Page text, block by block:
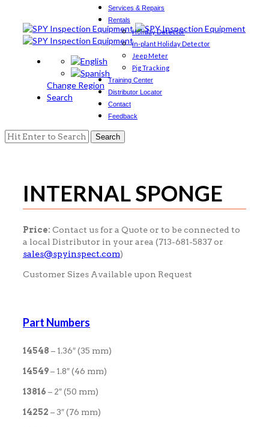
Change Region
Search
Services & Repairs
Rentals
Holiday Detector
In-plant Holiday Detector
Jeep Meter
Pig Tracking
Training Center
Distributor Locator
Contact
Feedback
Search
INTERNAL SPONGE
Price: Contact us for a Quote or to be connected to
a local Distributor in your area (713-681-5837 or
sales@spyinspect.com)
Customer Sizes Available upon Request
Part Numbers
14548 – 1.36″ (35 mm)
14549– 1.8″ (46 mm)
13816 – 2″ (50 mm)
14252 – 3″ (76 mm)